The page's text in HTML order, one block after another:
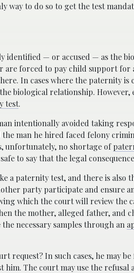
to do so to get the test
identified — or accused — as the
are forced to pay child support
In cases where the paternity
biological relationship. However,
test.
intentionally avoided taking
the man he hired faced felony
unfortunately, no shortage of
to say that the legal
a paternity test, and there is also
party participate and ensure
which the court will review the
the mother, alleged father, and
necessary samples through an
request? In such cases, he may
The court may use the refusal